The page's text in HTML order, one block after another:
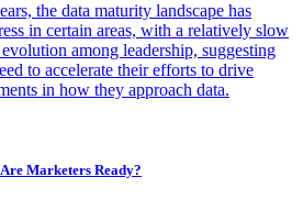
the data maturity landscape has
in certain areas, with a relatively slow
among leadership, suggesting
to accelerate their efforts to drive
in how they approach data.
Marketers Ready?